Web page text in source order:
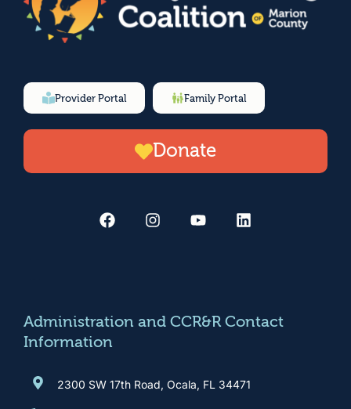
Provider Portal Family Portal
Donate
a
c
n
s
m
o
u
i
n
Administration and CCR&R Contact
Information
2300 SW 17th Road, Ocala, FL 34471